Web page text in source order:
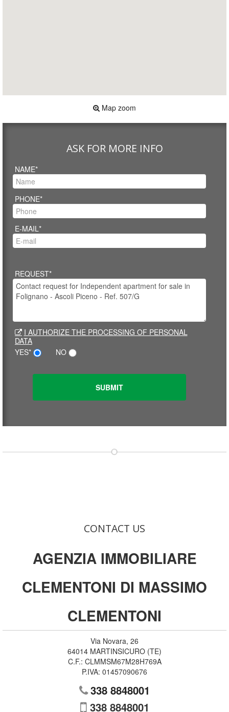
Map zoom
ASK FOR MORE INFO
NAME*
PHONE*
E-MAIL*
REQUEST*
I AUTHORIZE THE PROCESSING OF PERSONAL
DATA
YES*
NO
CONTACT US
AGENZIA IMMOBILIARE
CLEMENTONI DI MASSIMO
CLEMENTONI
Via Novara, 26
64014 MARTINSICURO (TE)
C.F.: CLMMSM67M28H769A
P.IVA: 01457090676
338 8848001
338 8848001